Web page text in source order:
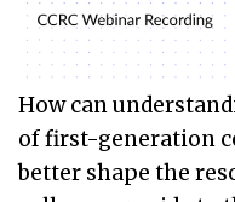
How can
of first-generation
better shape the